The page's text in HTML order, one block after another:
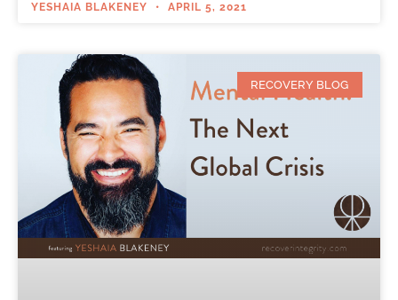
YESHAIA BLAKENEY APRIL 5, 2021
RECOVERY BLOG